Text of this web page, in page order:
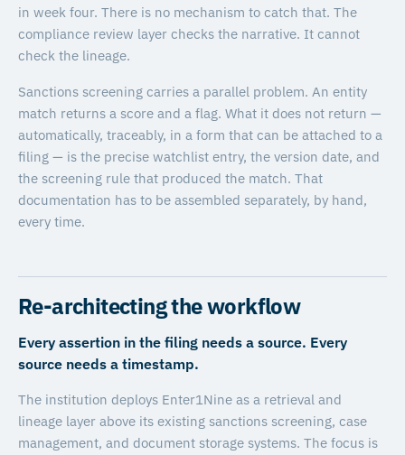
in week four. There is no mechanism to catch that. The
compliance review layer checks the narrative. It cannot
check the lineage.
Sanctions screening carries a parallel problem. An entity
match returns a score and a flag. What it does not return —
automatically, traceably, in a form that can be attached to a
filing — is the precise watchlist entry, the version date, and
the screening rule that produced the match. That
documentation has to be assembled separately, by hand,
every time.
Re-architecting the workflow
Every assertion in the filing needs a source. Every
source needs a timestamp.
The institution deploys Enter1Nine as a retrieval and
lineage layer above its existing sanctions screening, case
management, and document storage systems. The focus is